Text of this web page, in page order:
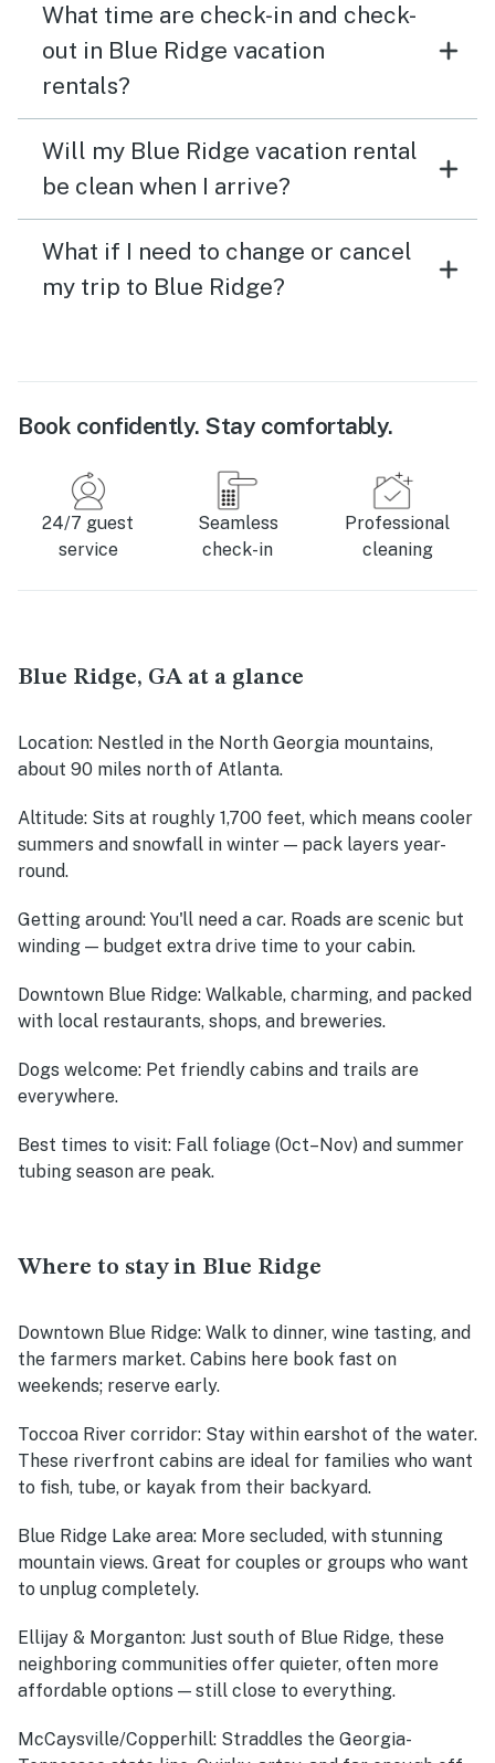
What time are check-in and check-
out in Blue Ridge vacation
rentals?
Will my Blue Ridge vacation rental
be clean when I arrive?
What if I need to change or cancel
my trip to Blue Ridge?
Book confidently. Stay comfortably.
24/7 guest
service
Seamless
check-in
Professional
cleaning
Blue Ridge, GA at a glance
Location: Nestled in the North Georgia mountains,
about 90 miles north of Atlanta.
Altitude: Sits at roughly 1,700 feet, which means cooler
summers and snowfall in winter — pack layers year-
round.
Getting around: You'll need a car. Roads are scenic but
winding — budget extra drive time to your cabin.
Downtown Blue Ridge: Walkable, charming, and packed
with local restaurants, shops, and breweries.
Dogs welcome: Pet friendly cabins and trails are
everywhere.
Best times to visit: Fall foliage (Oct–Nov) and summer
tubing season are peak.
Where to stay in Blue Ridge
Downtown Blue Ridge: Walk to dinner, wine tasting, and
the farmers market. Cabins here book fast on
weekends; reserve early.
Toccoa River corridor: Stay within earshot of the water.
These riverfront cabins are ideal for families who want
to fish, tube, or kayak from their backyard.
Blue Ridge Lake area: More secluded, with stunning
mountain views. Great for couples or groups who want
to unplug completely.
Ellijay & Morganton: Just south of Blue Ridge, these
neighboring communities offer quieter, often more
affordable options — still close to everything.
McCaysville/Copperhill: Straddles the Georgia-